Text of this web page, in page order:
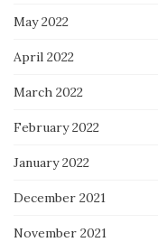
May 2022
April 2022
March 2022
February 2022
January 2022
December 2021
November 2021